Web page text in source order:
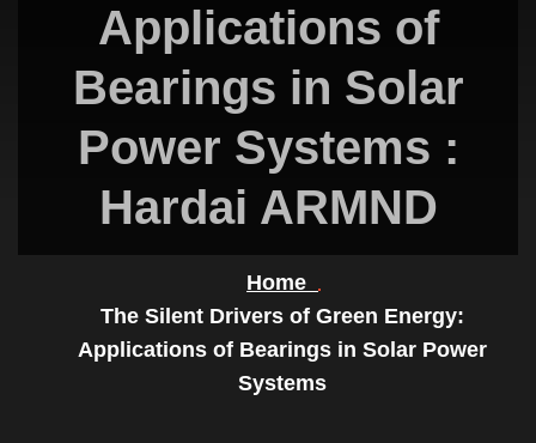
Applications of
Bearings in Solar
Power Systems :
Hardai ARMND
Home
The Silent Drivers of Green Energy:
Applications of Bearings in Solar Power
Systems